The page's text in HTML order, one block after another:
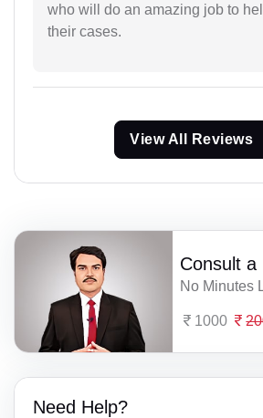
who will do an amazing job to
their cases.
View All Reviews
Consult a
No Minutes
1000
Need Help?